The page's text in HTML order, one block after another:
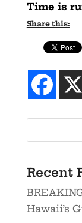
Time is
Share this:
Recent
Hawaii’s